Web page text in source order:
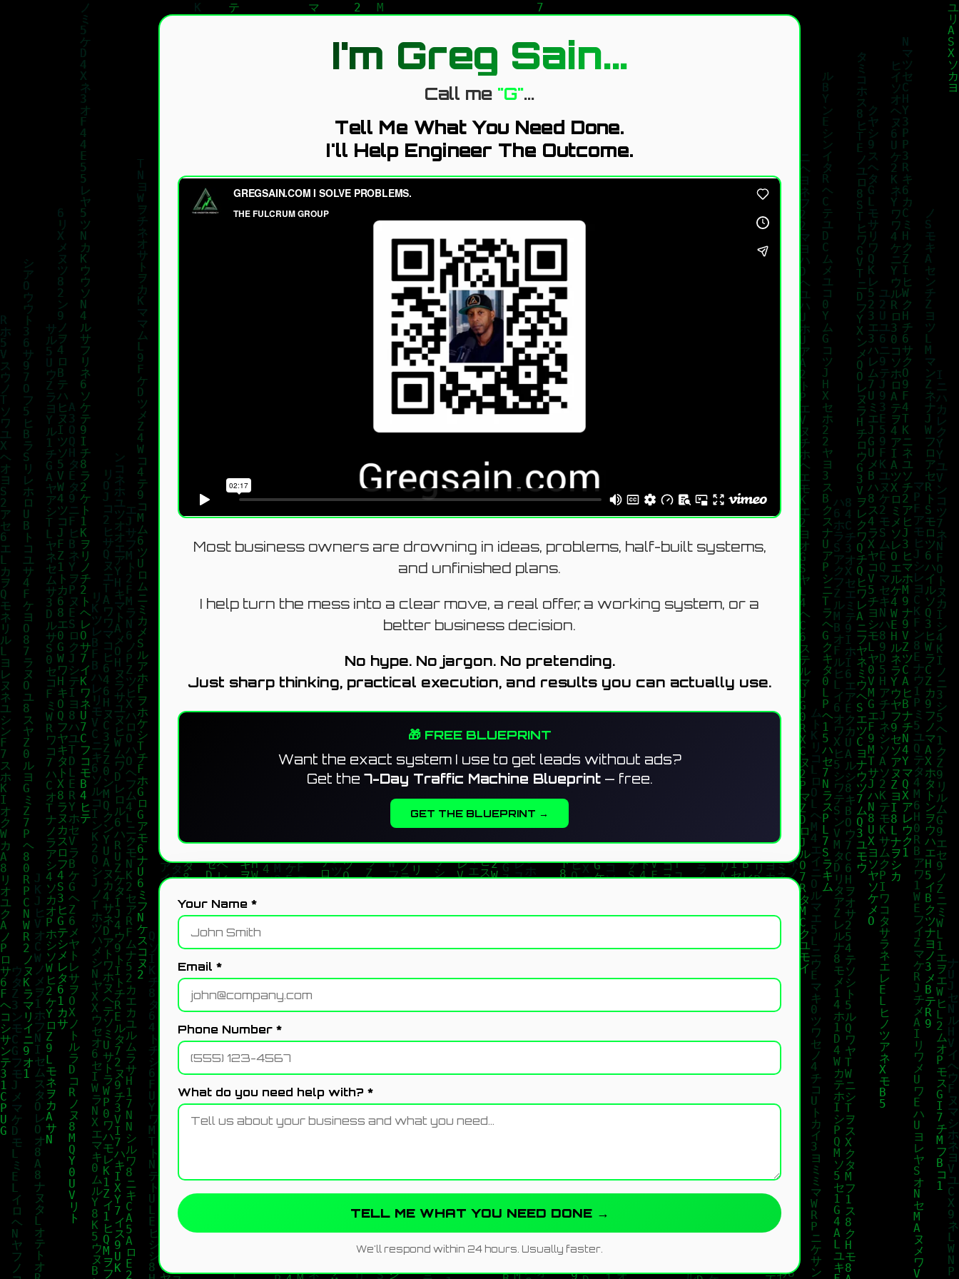
I'm Greg Sain...
Call me "G"...
Tell Me What You Need Done.
I'll Help Engineer The Outcome.
Most business owners are drowning in ideas, problems, half-built systems,
and unfinished plans.
I help turn the mess into a clear move, a real offer, a working system, or a
better business decision.
No hype. No jargon. No pretending.
Just sharp thinking, practical execution, and results you can actually use.
🎁 FREE BLUEPRINT
Want the exact system I use to get leads without ads?
Get the 7-Day Traffic Machine Blueprint— free.
GET THE BLUEPRINT →
Your Name *
Email *
Phone Number *
What do you need help with? *
TELL ME WHAT YOU NEED DONE →
We'll respond within 24 hours. Usually faster.